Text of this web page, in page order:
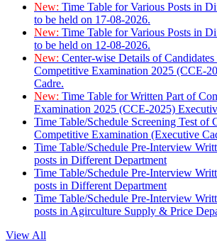
New: Time Table for Various Posts in
to be held on 17-08-2026.
New: Time Table for Various Posts in
to be held on 12-08-2026.
New: Center-wise Details of
Competitive Examination 2025 (CCE-
Cadre.
New: Time Table for Written Part of
Examination 2025 (CCE-2025)
Time Table/Schedule Screening Test of
Competitive Examination (Executive
Time Table/Schedule Pre-Interview
posts in Different Department
Time Table/Schedule Pre-Interview
posts in Different Department
Time Table/Schedule Pre-Interview
posts in Agirculture Supply & Price
View All